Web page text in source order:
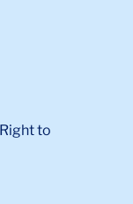
to